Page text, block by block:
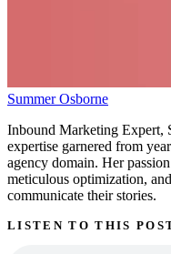
Summer Osborne
Inbound Marketing Expert,
expertise garnered from
agency domain. Her
meticulous optimization,
communicate their stories.
LISTEN TO THIS